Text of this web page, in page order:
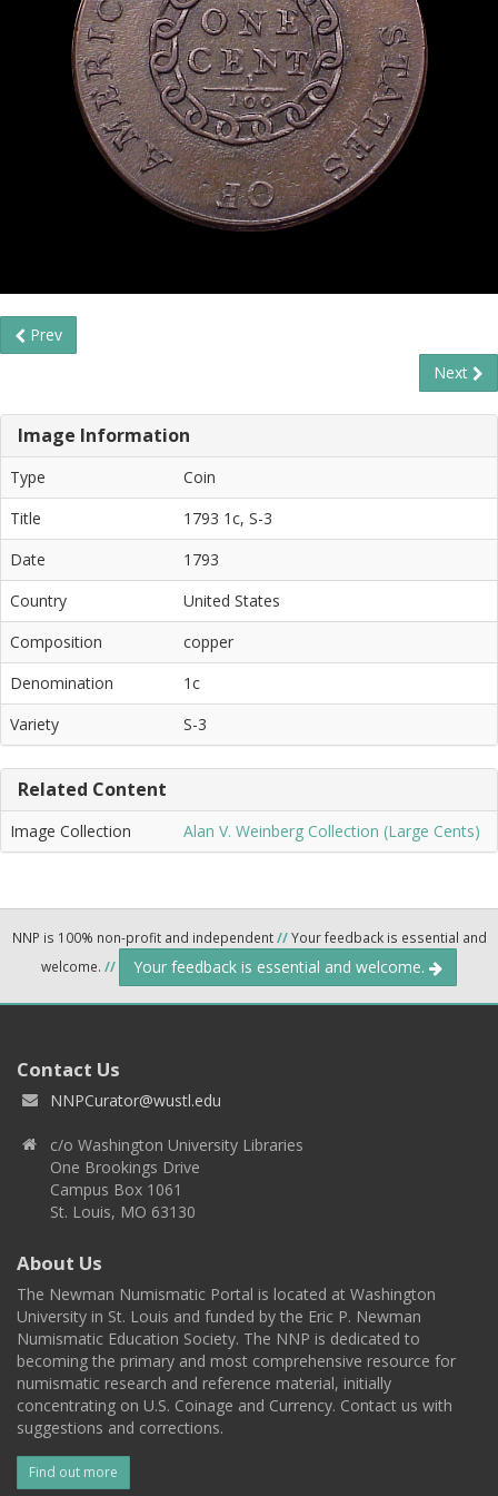
Prev
Next
Image Information
Type
Coin
Title
1793 1c, S-3
Date
1793
Country
United States
Composition
copper
Denomination
1c
Variety
S-3
Related Content
Image Collection Alan V. Weinberg Collection (Large Cents)
NNP is 100% non-profit and independent//Your feedback is essential and
welcome. // Your feedback is essential and welcome.
Contact Us
NNPCurator@wustl.edu
c/o Washington University Libraries
One Brookings Drive
Campus Box 1061
St. Louis, MO 63130
About Us
The Newman Numismatic Portal is located at Washington
University in St. Louis and funded by the Eric P. Newman
Numismatic Education Society. The NNP is dedicated to
becoming the primary and most comprehensive resource for
numismatic research and reference material, initially
concentrating on U.S. Coinage and Currency. Contact us with
suggestions and corrections.
Find out more